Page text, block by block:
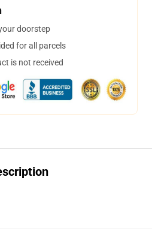
doorstep
for all parcels
is not received